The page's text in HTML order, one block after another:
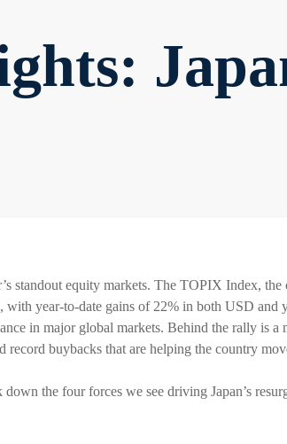
standout equity markets. The TOPIX Index, the
with year-to-date gains of 22% in both USD and
in major global markets. Behind the rally is a
buybacks that are helping the country
the four forces we see driving Japan’s